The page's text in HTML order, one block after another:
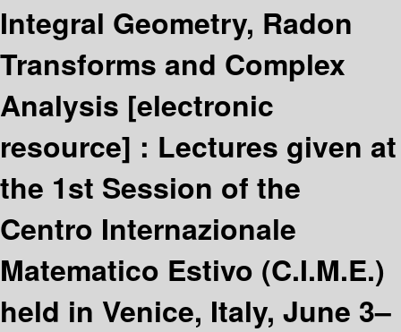
Integral Geometry, Radon
Transforms and Complex
Analysis [electronic
resource] : Lectures given at
the 1st Session of the
Centro Internazionale
Matematico Estivo (C.I.M.E.)
held in Venice, Italy, June 3–